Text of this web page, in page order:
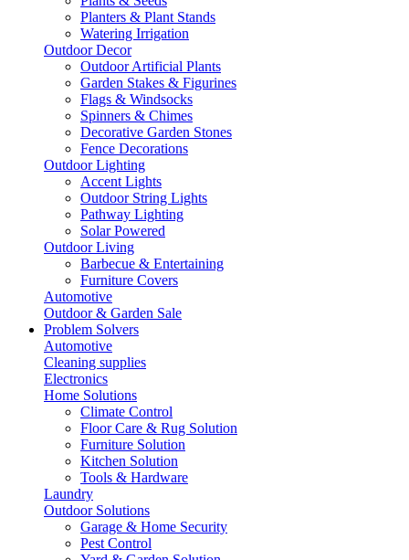
Planters & Plant Stands
Watering Irrigation
Outdoor Decor
Outdoor Artificial Plants
Garden Stakes & Figurines
Flags & Windsocks
Spinners & Chimes
Decorative Garden Stones
Fence Decorations
Outdoor Lighting
Accent Lights
Outdoor String Lights
Pathway Lighting
Solar Powered
Outdoor Living
Barbecue & Entertaining
Furniture Covers
Automotive
Outdoor & Garden Sale
Problem Solvers
Automotive
Cleaning supplies
Electronics
Home Solutions
Climate Control
Floor Care & Rug Solution
Furniture Solution
Kitchen Solution
Tools & Hardware
Laundry
Outdoor Solutions
Garage & Home Security
Pest Control